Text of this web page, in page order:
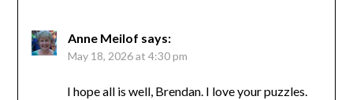
Anne Meilof says:
May 18, 2026 at 4:30 pm
I hope all is well, Brendan. I love your puzzles.